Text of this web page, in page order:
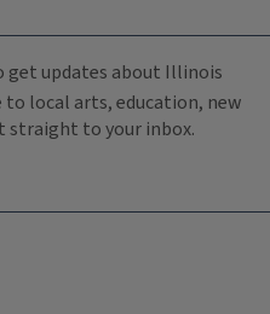
get updates about Illinois
to local arts, education, new
straight to your inbox.